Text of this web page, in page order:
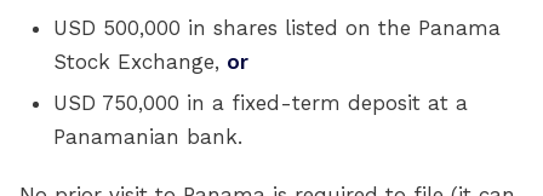
USD 500,000 in shares listed on the Panama
Stock Exchange, or
USD 750,000 in a fixed-term deposit at a
Panamanian bank.